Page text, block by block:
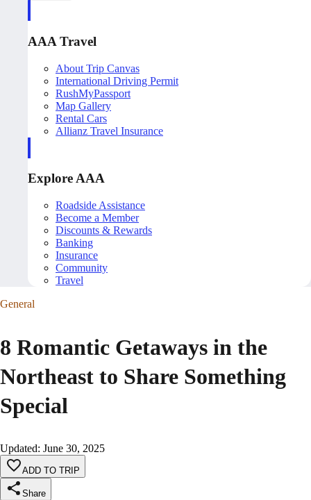
AAA Travel
About Trip Canvas
International Driving Permit
RushMyPassport
Map Gallery
Rental Cars
Allianz Travel Insurance
Explore AAA
Roadside Assistance
Become a Member
Discounts & Rewards
Banking
Insurance
Community
Travel
General
8 Romantic Getaways in the
Northeast to Share Something
Special
Updated: June 30, 2025
ADD TO TRIP
Share